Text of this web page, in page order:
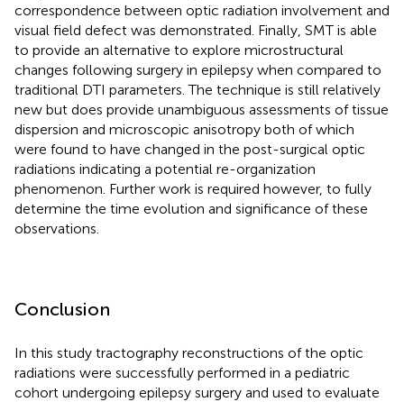
correspondence between optic radiation involvement and
visual field defect was demonstrated. Finally, SMT is able
to provide an alternative to explore microstructural
changes following surgery in epilepsy when compared to
traditional DTI parameters. The technique is still relatively
new but does provide unambiguous assessments of tissue
dispersion and microscopic anisotropy both of which
were found to have changed in the post-surgical optic
radiations indicating a potential re-organization
phenomenon. Further work is required however, to fully
determine the time evolution and significance of these
observations.
Conclusion
In this study tractography reconstructions of the optic
radiations were successfully performed in a pediatric
cohort undergoing epilepsy surgery and used to evaluate